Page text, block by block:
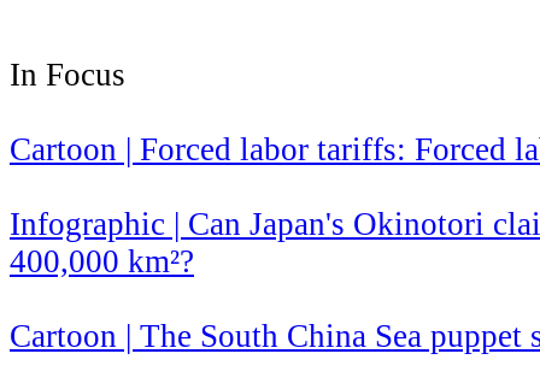
In Focus
Cartoon | Forced labor tariffs: Forced
Infographic | Can Japan's Okinotori
400,000 km²?
Cartoon | The South China Sea puppet